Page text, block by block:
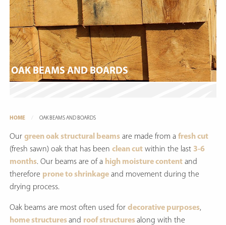
OAK BEAMS AND BOARDS
HOME OAK BEAMS AND BOARDS
Our green oak structural beamsare made from a fresh cut
(fresh sawn) oak that has been clean cutwithin the last 3-6
months. Our beams are of a high moisture contentand
therefore prone to shrinkageand movement during the
drying process.
Oak beams are most often used for decorative purposes,
home structuresand roof structuresalong with the